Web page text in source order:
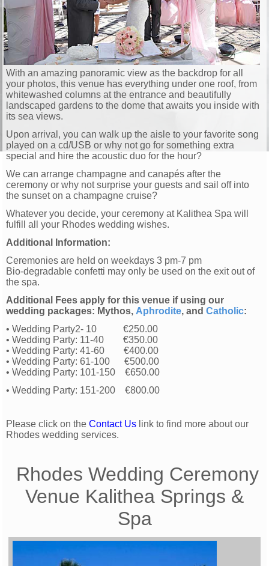
With an amazing panoramic view as the backdrop for all
your photos, this venue has everything under one roof, from
whitewashed columns at the entrance and beautifully
landscaped gardens to the dome that awaits you inside with
its sea views.
Upon arrival, you can walk up the aisle to your favorite song
played on a cd/USB or why not go for something extra
special and hire the acoustic duo for the hour?
We can arrange champagne and canapés after the
ceremony or why not surprise your guests and sail off into
the sunset on a champagne cruise?
Whatever you decide, your ceremony at Kalithea Spa will
fulfill all your Rhodes wedding wishes.
Additional Information:
Ceremonies are held on weekdays 3 pm-7 pm
Bio-degradable confetti may only be used on the exit out of
the spa.
Additional Fees apply for this venue if using our
wedding packages: Mythos, Aphrodite, andCatholic:
• Wedding Party2- 10 €250.00
• Wedding Party: 11-40 €350.00
• Wedding Party: 41-60 €400.00
• Wedding Party: 61-100 €500.00
• Wedding Party: 101-150 €650.00
• Wedding Party: 151-200 €800.00
Please click on theContact Us link to find more about our
Rhodes wedding services.
Rhodes Wedding Ceremony
Venue Kalithea Springs &
Spa